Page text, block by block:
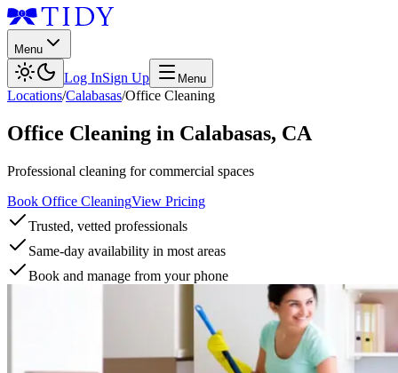
Menu
Log InSign Up Menu
Locations/Calabasas/Office Cleaning
Office Cleaning in Calabasas, CA
Professional cleaning for commercial spaces
Book Office CleaningView Pricing
Trusted, vetted professionals
Same-day availability in most areas
Book and manage from your phone